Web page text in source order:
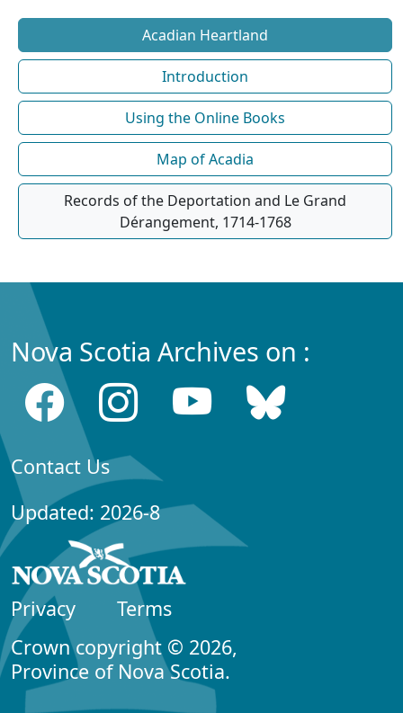
Acadian Heartland
Introduction
Using the Online Books
Map of Acadia
Records of the Deportation and Le Grand
Dérangement, 1714-1768
Nova Scotia Archives on :
Contact Us
Updated: 2026-8
Privacy
Terms
Crown copyright © 2026,
Province of Nova Scotia.